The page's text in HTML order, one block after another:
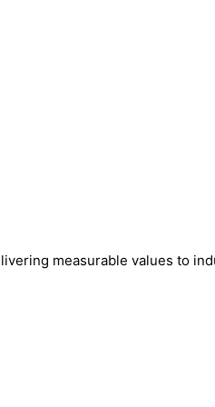
measurable values to